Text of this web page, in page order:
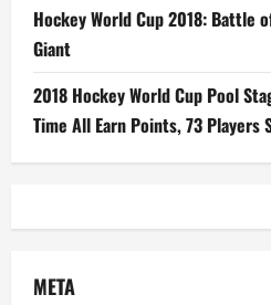
Hockey World Cup 2018: Battle
Giant
2018 Hockey World Cup Pool
Time All Earn Points, 73 Players
META